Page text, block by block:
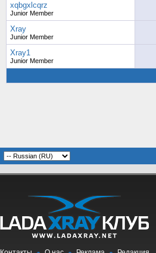
xqbgxlcqrz
Junior Member
Xray
Junior Member
Xray1
Junior Member